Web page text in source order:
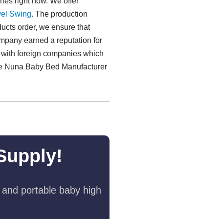
Swing​. The production
order, we ensure that
earned a reputation for
foreign companies which
Nuna Baby Bed Manufacturer
portable baby high